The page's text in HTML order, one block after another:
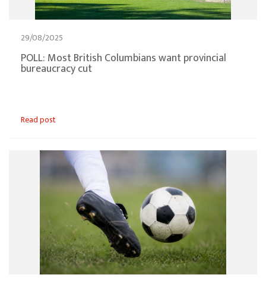
29/08/2025
POLL: Most British Columbians want provincial
bureaucracy cut
Read post